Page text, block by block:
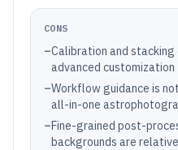
CONS
–Calibration and
advanced customization
–Workflow guidance is
all-in-one
–Fine-grained post-
backgrounds are